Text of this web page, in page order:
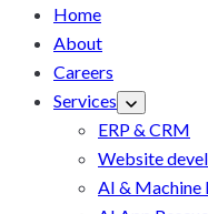
Home
About
Careers
Services
ERP & CRM
Website
AI & Machine